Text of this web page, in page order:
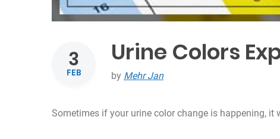
3
FEB
Urine Colors
by Mehr Jan
Sometimes if your urine color change is happening,